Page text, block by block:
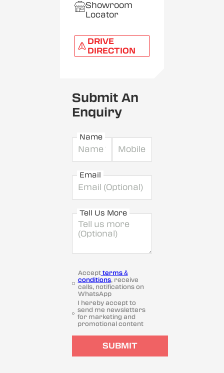
Showroom
Locator
DRIVE
DIRECTION
Submit An
Enquiry
Name
Email
Tell Us More
Acceptterms &
conditions, receive
calls, notifications on
WhatsApp
I hereby accept to
send me newsletters
for marketing and
promotional content
SUBMIT